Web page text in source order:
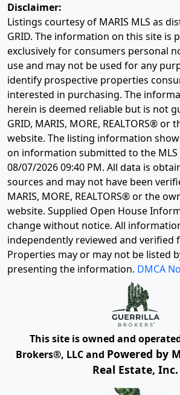
Disclaimer:
Listings courtesy of MARIS MLS as
GRID. The information on this site is
exclusively for consumers personal
use and may not be used for any
identify prospective properties
interested in purchasing. The
herein is deemed reliable but is not
GRID, MARIS, MORE, REALTORS®
website. The listing information
on information submitted to the MLS
08/07/2026 09:40 PM. All data is
sources and may not have been
MARIS, MORE, REALTORS® or the
website. Supplied Open House
change without notice. All
independently reviewed and verified
Properties may or may not be listed
presenting the information. DMCA
This site is owned and
Brokers®, LLC and Powered by
Real Estate, Inc.